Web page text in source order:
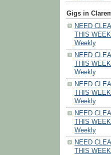
Gigs in
NEED
THIS
Weekly
NEED
THIS
Weekly
NEED
THIS
Weekly
NEED
THIS
Weekly
NEED
THIS